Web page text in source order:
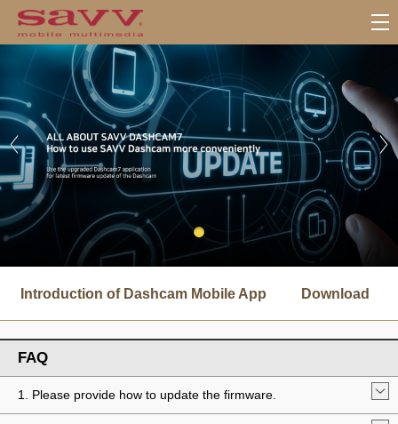
Introduction of Dashcam Mobile App Download
FAQ
1. Please provide how to update the firmware.